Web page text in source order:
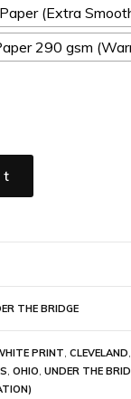
(Extra
290 gsm
THE BRIDGE
PRINT,CLEVELAND
,OHIO,UNDER THE